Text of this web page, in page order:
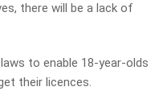
there will be a lack of
to enable 18-year-olds
their licences.